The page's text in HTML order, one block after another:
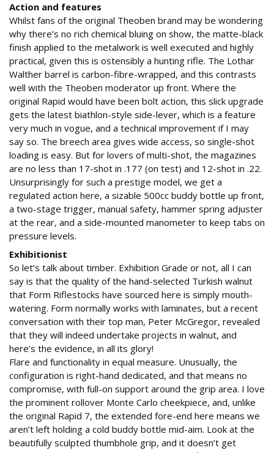
Action and features
Whilst fans of the original Theoben brand may be wondering
why there’s no rich chemical bluing on show, the matte-black
finish applied to the metalwork is well executed and highly
practical, given this is ostensibly a hunting rifle. The Lothar
Walther barrel is carbon-fibre-wrapped, and this contrasts
well with the Theoben moderator up front. Where the
original Rapid would have been bolt action, this slick upgrade
gets the latest biathlon-style side-lever, which is a feature
very much in vogue, and a technical improvement if I may
say so. The breech area gives wide access, so single-shot
loading is easy. But for lovers of multi-shot, the magazines
are no less than 17-shot in .177 (on test) and 12-shot in .22.
Unsurprisingly for such a prestige model, we get a
regulated action here, a sizable 500cc buddy bottle up front,
a two-stage trigger, manual safety, hammer spring adjuster
at the rear, and a side-mounted manometer to keep tabs on
pressure levels.
Exhibitionist
So let’s talk about timber. Exhibition Grade or not, all I can
say is that the quality of the hand-selected Turkish walnut
that Form Riflestocks have sourced here is simply mouth-
watering. Form normally works with laminates, but a recent
conversation with their top man, Peter McGregor, revealed
that they will indeed undertake projects in walnut, and
here’s the evidence, in all its glory!
Flare and functionality in equal measure. Unusually, the
configuration is right-hand dedicated, and that means no
compromise, with full-on support around the grip area. I love
the prominent rollover Monte Carlo cheekpiece, and, unlike
the original Rapid 7, the extended fore-end here means we
aren’t left holding a cold buddy bottle mid-aim. Look at the
beautifully sculpted thumbhole grip, and it doesn’t get